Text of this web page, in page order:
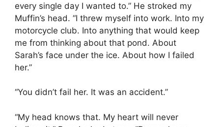
every single day I wanted to.” He stroked my
Muffin’s head. “I threw myself into work. Into my
motorcycle club. Into anything that would keep
me from thinking about that pond. About
Sarah’s face under the ice. About how I failed
her.”
“You didn’t fail her. It was an accident.”
“My head knows that. My heart will never